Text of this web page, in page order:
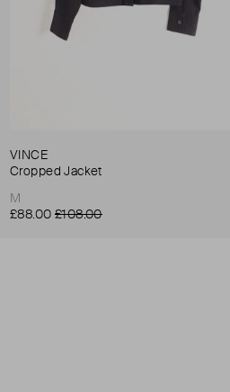
VINCE
Cropped Jacket
M
£88.00 £108.00